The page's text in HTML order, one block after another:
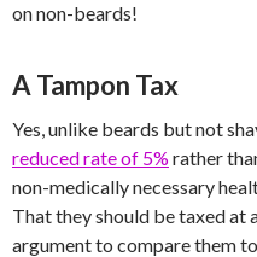
on non-beards!
A Tampon Tax
Yes, unlike beards but not
reduced rate of 5% rather
non-medically necessary
That they should be taxed at
argument to compare them